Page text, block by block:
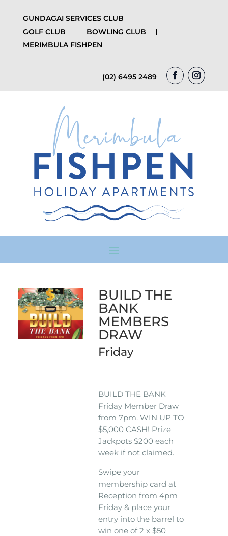
GUNDAGAI SERVICES CLUB
GOLF CLUB
BOWLING CLUB
MERIMBULA FISHPEN
(02) 6495 2489
BUILD THE
BANK
MEMBERS
DRAW
Friday
BUILD THE BANK
Friday Member Draw
from 7pm. WIN UP TO
$5,000 CASH! Prize
Jackpots $200 each
week if not claimed.
Swipe your
membership card at
Reception from 4pm
Friday & place your
entry into the barrel to
win one of 2 x $50